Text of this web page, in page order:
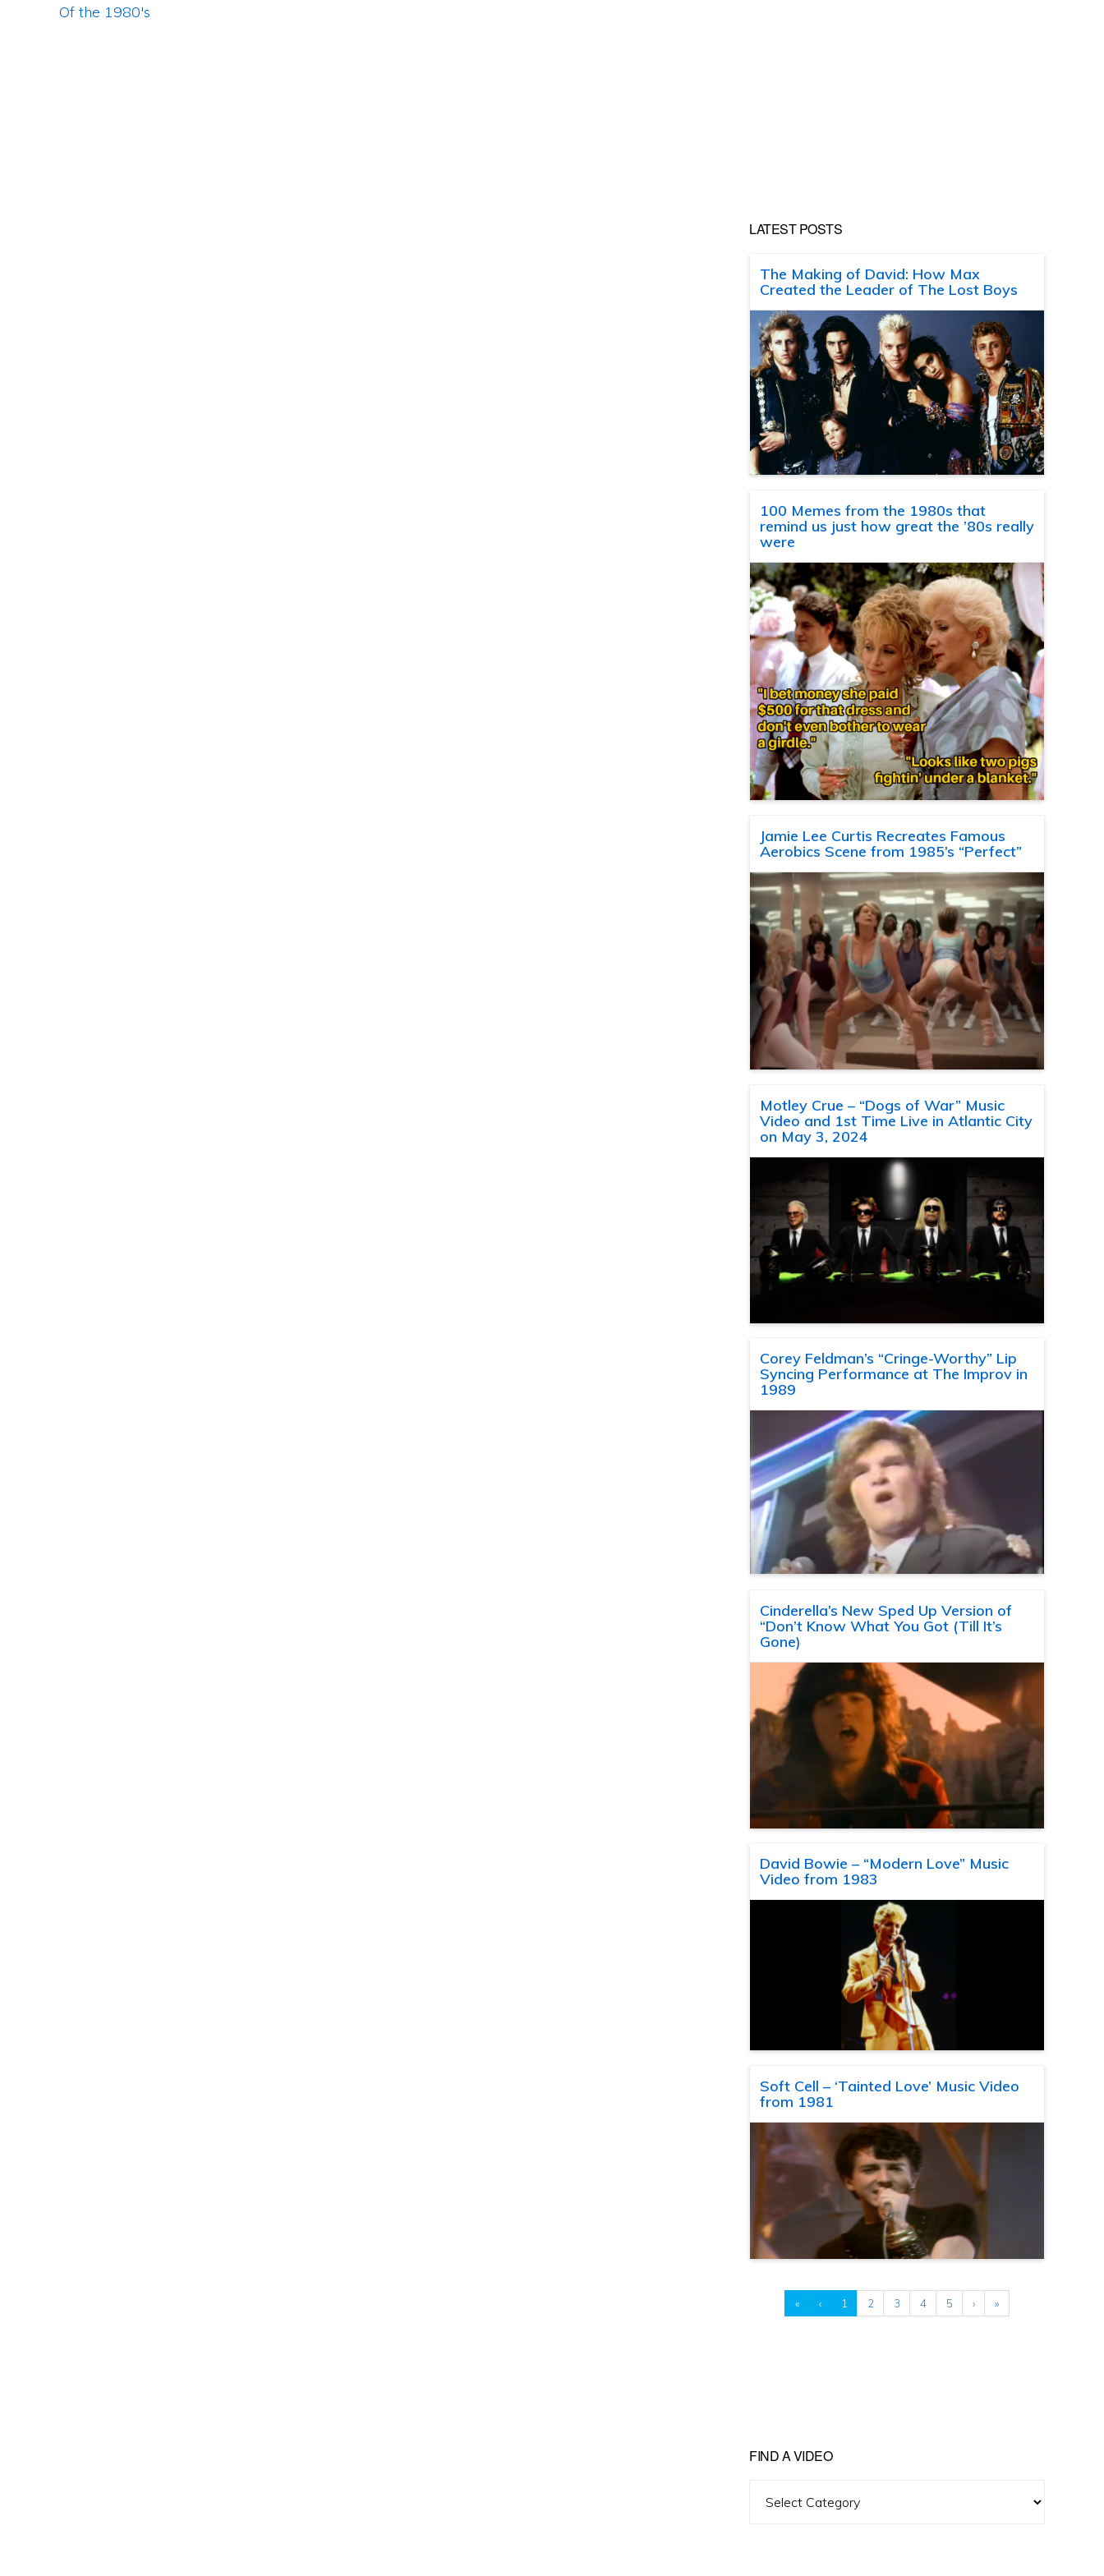
LATEST POSTS
The Making of David: How Max
Created the Leader of The Lost Boys
100 Memes from the 1980s that
remind us just how great the ’80s really
were
Jamie Lee Curtis Recreates Famous
Aerobics Scene from 1985’s “Perfect”
Motley Crue – “Dogs of War” Music
Video and 1st Time Live in Atlantic City
on May 3, 2024
Corey Feldman’s “Cringe-Worthy” Lip
Syncing Performance at The Improv in
1989
Cinderella’s New Sped Up Version of
“Don’t Know What You Got (Till It’s
Gone)
David Bowie – “Modern Love” Music
Video from 1983
Soft Cell – ‘Tainted Love’ Music Video
from 1981
« ‹ 1 2 3 4 5 › »
FIND A VIDEO